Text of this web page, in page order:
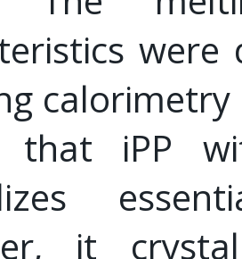
calorimetry
that iPP
it